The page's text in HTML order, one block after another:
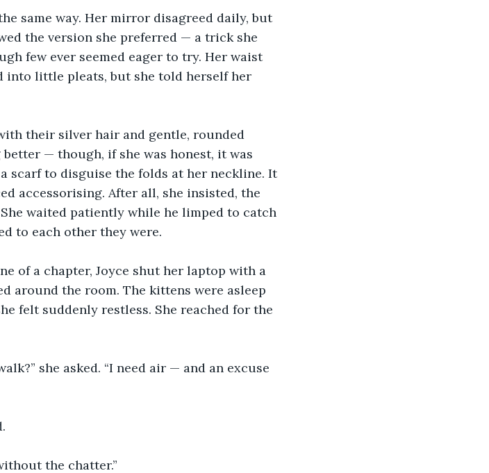
same way. Her mirror disagreed daily, but
the version she preferred — a trick she
few ever seemed eager to try. Her waist
into little pleats, but she told herself her
their silver hair and gentle, rounded
— though, if she was honest, it was
scarf to disguise the folds at her neckline. It
accessorising. After all, she insisted, the
waited patiently while he limped to catch
to each other they were.
of a chapter, Joyce shut her laptop with a
around the room. The kittens were asleep
felt suddenly restless. She reached for the
she asked. “I need air — and an excuse
the chatter.”